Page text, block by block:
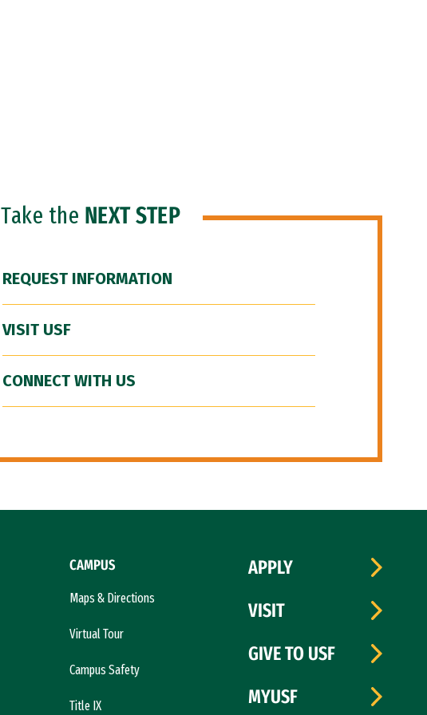
Take the NEXT STEP
REQUEST INFORMATION
VISIT USF
CONNECT WITH US
CAMPUS
Maps & Directions
Virtual Tour
Campus Safety
Title IX
APPLY
VISIT
GIVE TO USF
MYUSF